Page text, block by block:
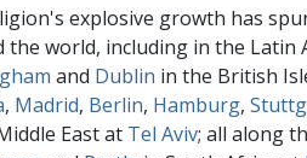
explosive growth has
the world, including in the Latin
and Dublin in the British
, Madrid, Berlin, Hamburg,
East at Tel Aviv; all along